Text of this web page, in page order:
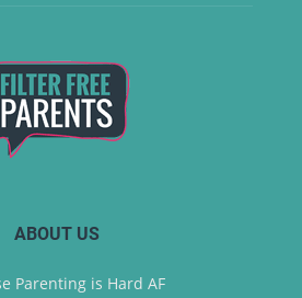
ABOUT US
Parenting is Hard AF